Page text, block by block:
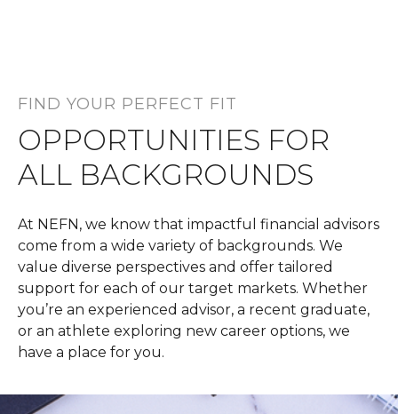
FIND YOUR PERFECT FIT
OPPORTUNITIES FOR
ALL BACKGROUNDS
At NEFN, we know that impactful financial advisors
come from a wide variety of backgrounds. We
value diverse perspectives and offer tailored
support for each of our target markets. Whether
you’re an experienced advisor, a recent graduate,
or an athlete exploring new career options, we
have a place for you.